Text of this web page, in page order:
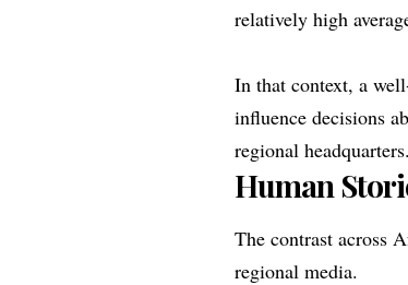
relatively high
In that context, a
influence decisions
regional headquarters.
Human
The contrast across
regional media.